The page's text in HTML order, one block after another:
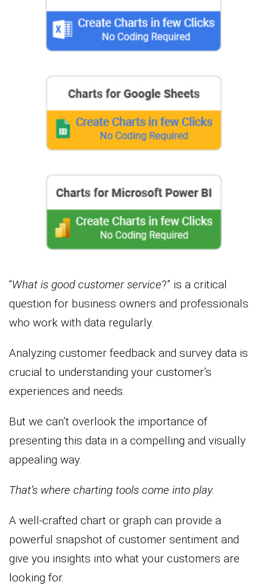
“What is good customer service?” is a critical
question for business owners and professionals
who work with data regularly.
Analyzing customer feedback and survey data is
crucial to understanding your customer’s
experiences and needs.
But we can’t overlook the importance of
presenting this data in a compelling and visually
appealing way.
That’s where charting tools come into play.
A well-crafted chart or graph can provide a
powerful snapshot of customer sentiment and
give you insights into what your customers are
looking for.